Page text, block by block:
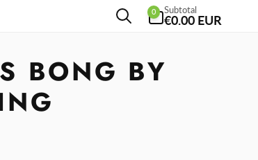
0
items
Subtotal
€0.00 EUR
BONG BY